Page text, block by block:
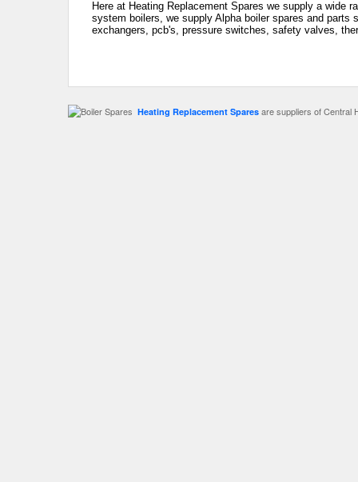
Here at Heating Replacement Spares we supply a wide
system boilers, we supply Alpha boiler spares and
exchangers, pcb's, pressure switches, safety valves,
Heating Replacement Spares are suppliers of Central